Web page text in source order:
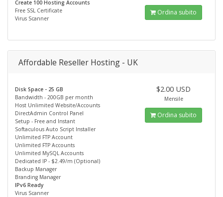
Create 100 Hosting Accounts
Free SSL Certificate
Virus Scanner
Ordina subito
Affordable Reseller Hosting - UK
Disk Space - 25 GB
Bandwidth - 200GB per month
Host Unlimited Website/Accounts
DirectAdmin Control Panel
Setup - Free and Instant
Softaculous Auto Script Installer
Unlimited FTP Account
Unlimited FTP Accounts
Unlimited MySQL Accounts
Dedicated IP - $2.49/m (Optional)
Backup Manager
Branding Manager
IPv6 Ready
Virus Scanner
$2.00 USD
Mensile
Ordina subito